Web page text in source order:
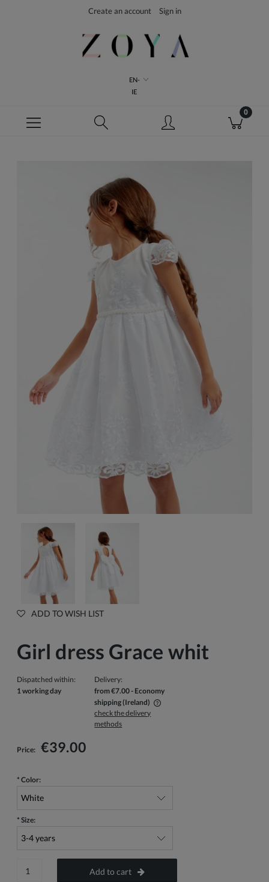
Create an account Sign in
EN-
IE
ADD TO WISH LIST
Girl dress Grace whit
Dispatched within:
1 working day
Delivery:
from €7.00- Economy
shipping(Ireland)
The price does not include any possible payment costs
check the delivery
methods
Price: €39.00
* Color:
* Size:
Add to cart